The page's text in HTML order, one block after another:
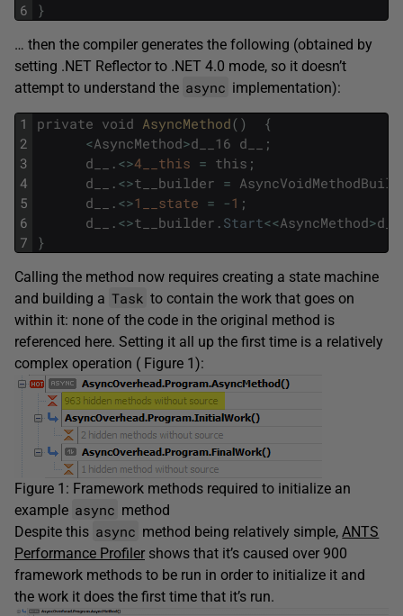
6
}
… then the compiler generates the following (obtained by
setting .NET Reflector to .NET 4.0 mode, so it doesn’t
attempt to understand the async implementation):
1
2
3
4
5
6
7
private void AsyncMethod( )
{
<AsyncMethod>d__16 d__
;
d__
. <>4__this = this ;
d__
. <>t__builder =
d__
. <>1__state = -1 ;
d__
. <>t__builder . Start<<AsyncMethod>
}
Calling the method now requires creating a state machine
and building a Task to contain the work that goes on
within it: none of the code in the original method is
referenced here. Setting it all up the first time is a relatively
complex operation ( Figure 1):
Figure 1: Framework methods required to initialize an
example async method
Despite this async method being relatively simple,ANTS
Performance Profiler shows that it’s caused over 900
framework methods to be run in order to initialize it and
the work it does the first time that it’s run.